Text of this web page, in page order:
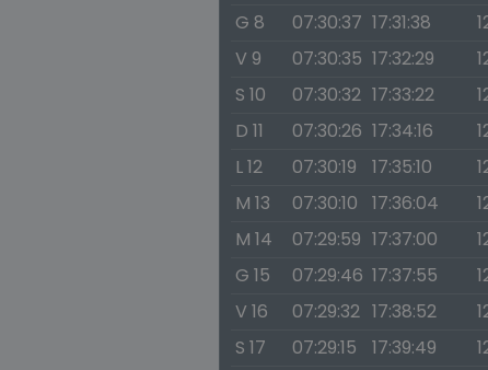
G 8
07:30:37 17:31:38
V 9
07:30:35 17:32:29
S 10
07:30:32 17:33:22
D 11
07:30:26 17:34:16
L 12
07:30:19 17:35:10
M 13
07:30:10 17:36:04
M 14
07:29:59 17:37:00
G 15
07:29:46 17:37:55
V 16
07:29:32 17:38:52
S 17
07:29:15 17:39:49